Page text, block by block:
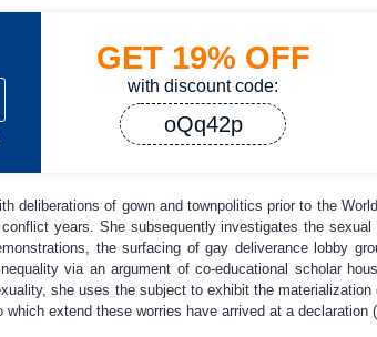
GET 19% OFF
with discount code:
oQq42p
deliberations of gown and townpolitics prior to the
years. She subsequently investigates the
the surfacing of gay deliverance lobby
via an argument of co-educational scholar
she uses the subject to exhibit the
extend these worries have arrived at a declaration